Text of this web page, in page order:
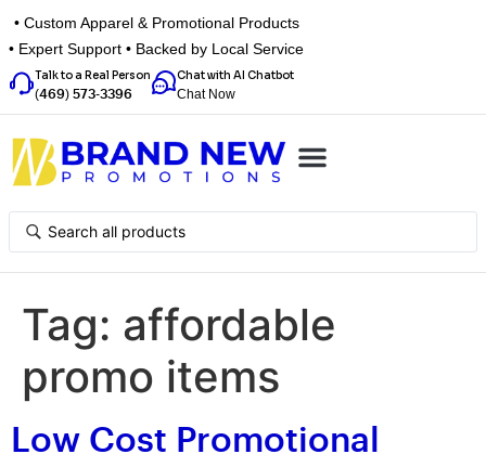
• Custom Apparel & Promotional Products
• Expert Support • Backed by Local Service
Talk to a Real Person
(469) 573-3396
Chat with AI Chatbot
Chat Now
Tag: affordable
promo items
Low Cost Promotional